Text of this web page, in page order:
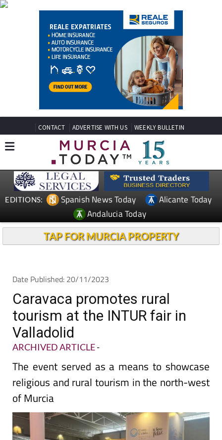
CONTACT ADVERTISE WITH US WEEKLY BULLETIN
EDITIONS: Spanish News Today
Alicante Today
Andalucia Today
TAP FOR MURCIA PROPERTY
Date Published: 20/11/2023
Caravaca promotes rural
tourism at the INTUR fair in
Valladolid
ARCHIVED ARTICLE-
The event served as a means to showcase
religious and rural tourism in the north-west
of Murcia